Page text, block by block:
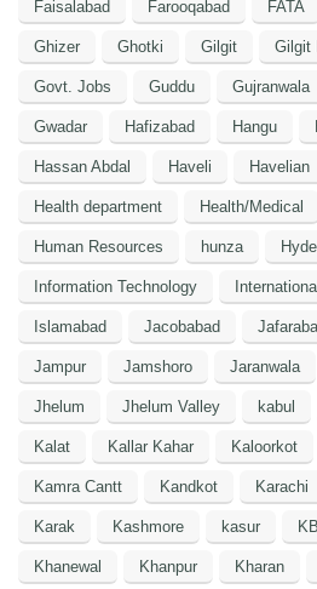
Faisalabad Farooqabad FATA
Ghizer Ghotki Gilgit Gilgit
Govt. Jobs Guddu Gujranwala
Gwadar Hafizabad Hangu
Hassan Abdal Haveli Havelian
Health department Health/Medical
Human Resources hunza
Information Technology
Islamabad Jacobabad
Jampur Jamshoro Jaranwala
Jhelum Jhelum Valley kabul
Kalat Kallar Kahar Kaloorkot
Kamra Cantt Kandkot Karachi
Karak Kashmore kasur
Khanewal Khanpur Kharan